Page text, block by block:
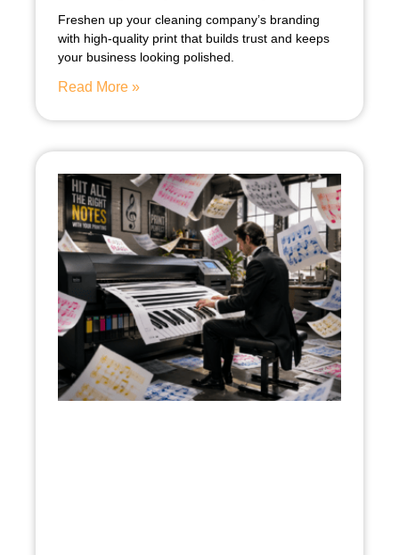
Freshen up your cleaning company’s branding
with high-quality print that builds trust and keeps
your business looking polished.
Read More »